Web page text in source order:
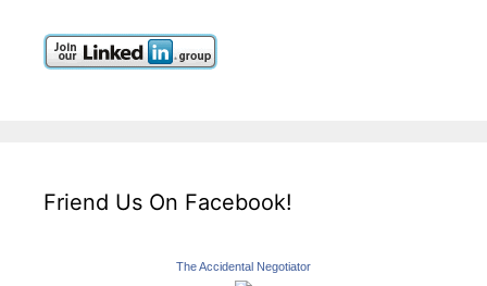
Friend Us On Facebook!
The Accidental Negotiator